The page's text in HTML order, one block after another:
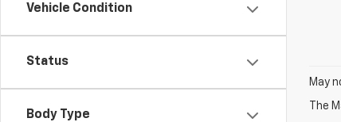
Vehicle Condition
Status
Body Type
May
The